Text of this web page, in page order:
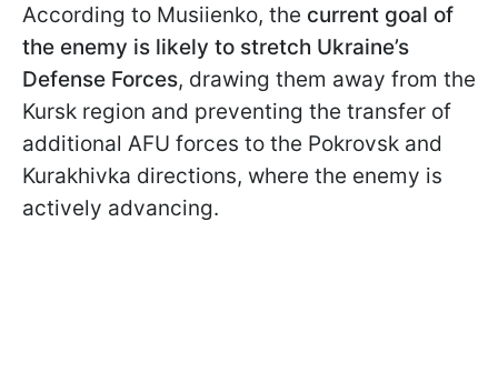
According to Musiienko, the current goal of
the enemy is likely to stretch Ukraine’s
Defense Forces, drawing them away from the
Kursk region and preventing the transfer of
additional AFU forces to the Pokrovsk and
Kurakhivka directions, where the enemy is
actively advancing.